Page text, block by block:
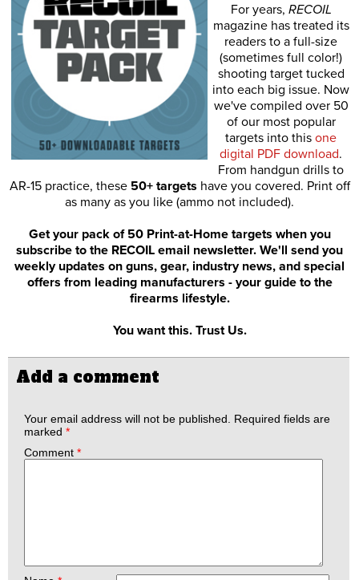
For years, RECOIL
magazine has treated its
readers to a full-size
(sometimes full color!)
shooting target tucked
into each big issue. Now
we've compiled over 50
of our most popular
targets into this one
digital PDF download.
From handgun drills to
AR-15 practice, these 50+ targets have you covered. Print off
as many as you like (ammo not included).
Get your pack of 50 Print-at-Home targets when you
subscribe to the RECOIL email newsletter. We'll send you
weekly updates on guns, gear, industry news, and special
offers from leading manufacturers - your guide to the
firearms lifestyle.
You want this. Trust Us.
Add a comment
Your email address will not be published.
Required fields are
marked *
Comment *